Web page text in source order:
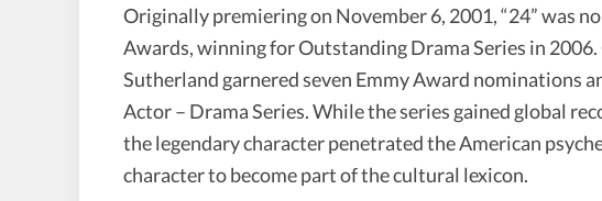
Originally premiering on November 6, 2001, “24” was
Awards, winning for Outstanding Drama Series in
Sutherland garnered seven Emmy Award nominations
Actor – Drama Series. While the series gained global
the legendary character penetrated the American
character to become part of the cultural lexicon.